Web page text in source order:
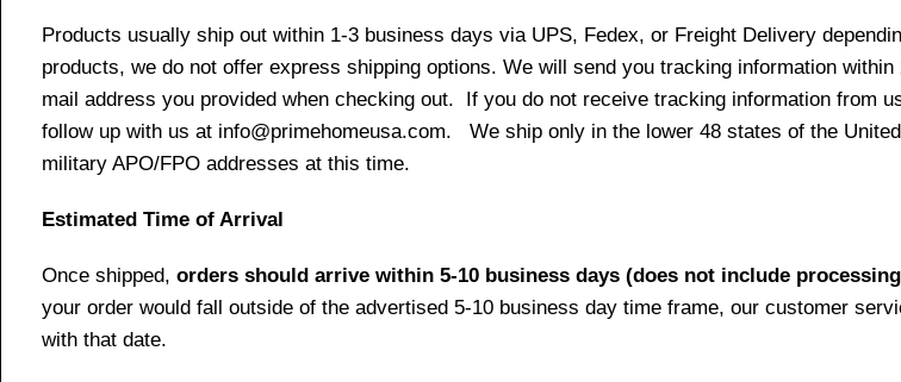
Products usually ship out within 1-3 business days via UPS, Fedex, or Freight Delivery
products, we do not offer express shipping options. We will send you tracking information
mail address you provided when checking out. If you do not receive tracking information from
follow up with us at info@primehomeusa.com. We ship only in the lower 48 states of the
military APO/FPO addresses at this time.
Estimated Time of Arrival
Once shipped, orders should arrive within 5-10 business days (does not include
your order would fall outside of the advertised 5-10 business day time frame, our customer
with that date.